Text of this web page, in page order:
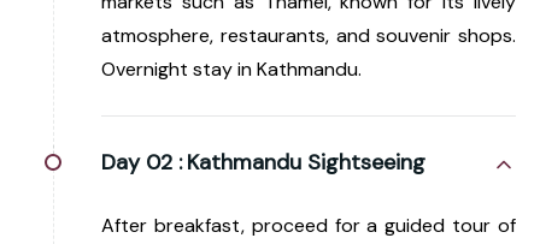
atmosphere, restaurants, and souvenir shops.
Overnight stay in Kathmandu.
Day 02 : Kathmandu Sightseeing
After breakfast, proceed for a guided tour of